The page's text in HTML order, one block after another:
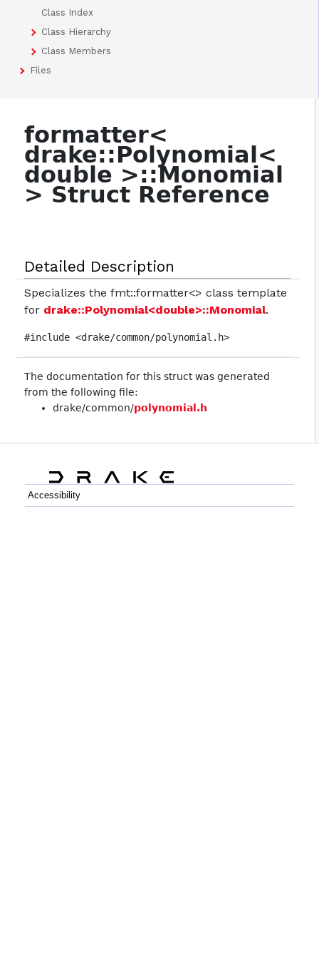
Class Index
Class Hierarchy
Class Members
Files
formatter<
drake::Polynomial<
double >::Monomial
> Struct Reference
Detailed Description
Specializes the fmt::formatter<> class template
for drake::Polynomial<double>::Monomial.
#include <drake/common/polynomial.h>
The documentation for this struct was generated
from the following file:
drake/common/polynomial.h
Accessibility